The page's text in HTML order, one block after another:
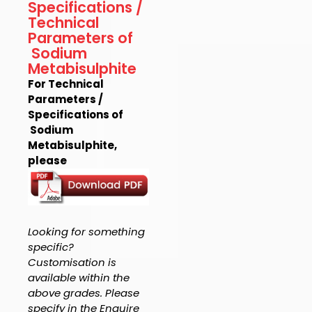
Specifications /
Technical
Parameters of
Sodium
Metabisulphite
For Technical
Parameters /
Specifications of
Sodium
Metabisulphite,
please
Looking for something
specific?
Customisation is
available within the
above grades. Please
specify in the Enquire